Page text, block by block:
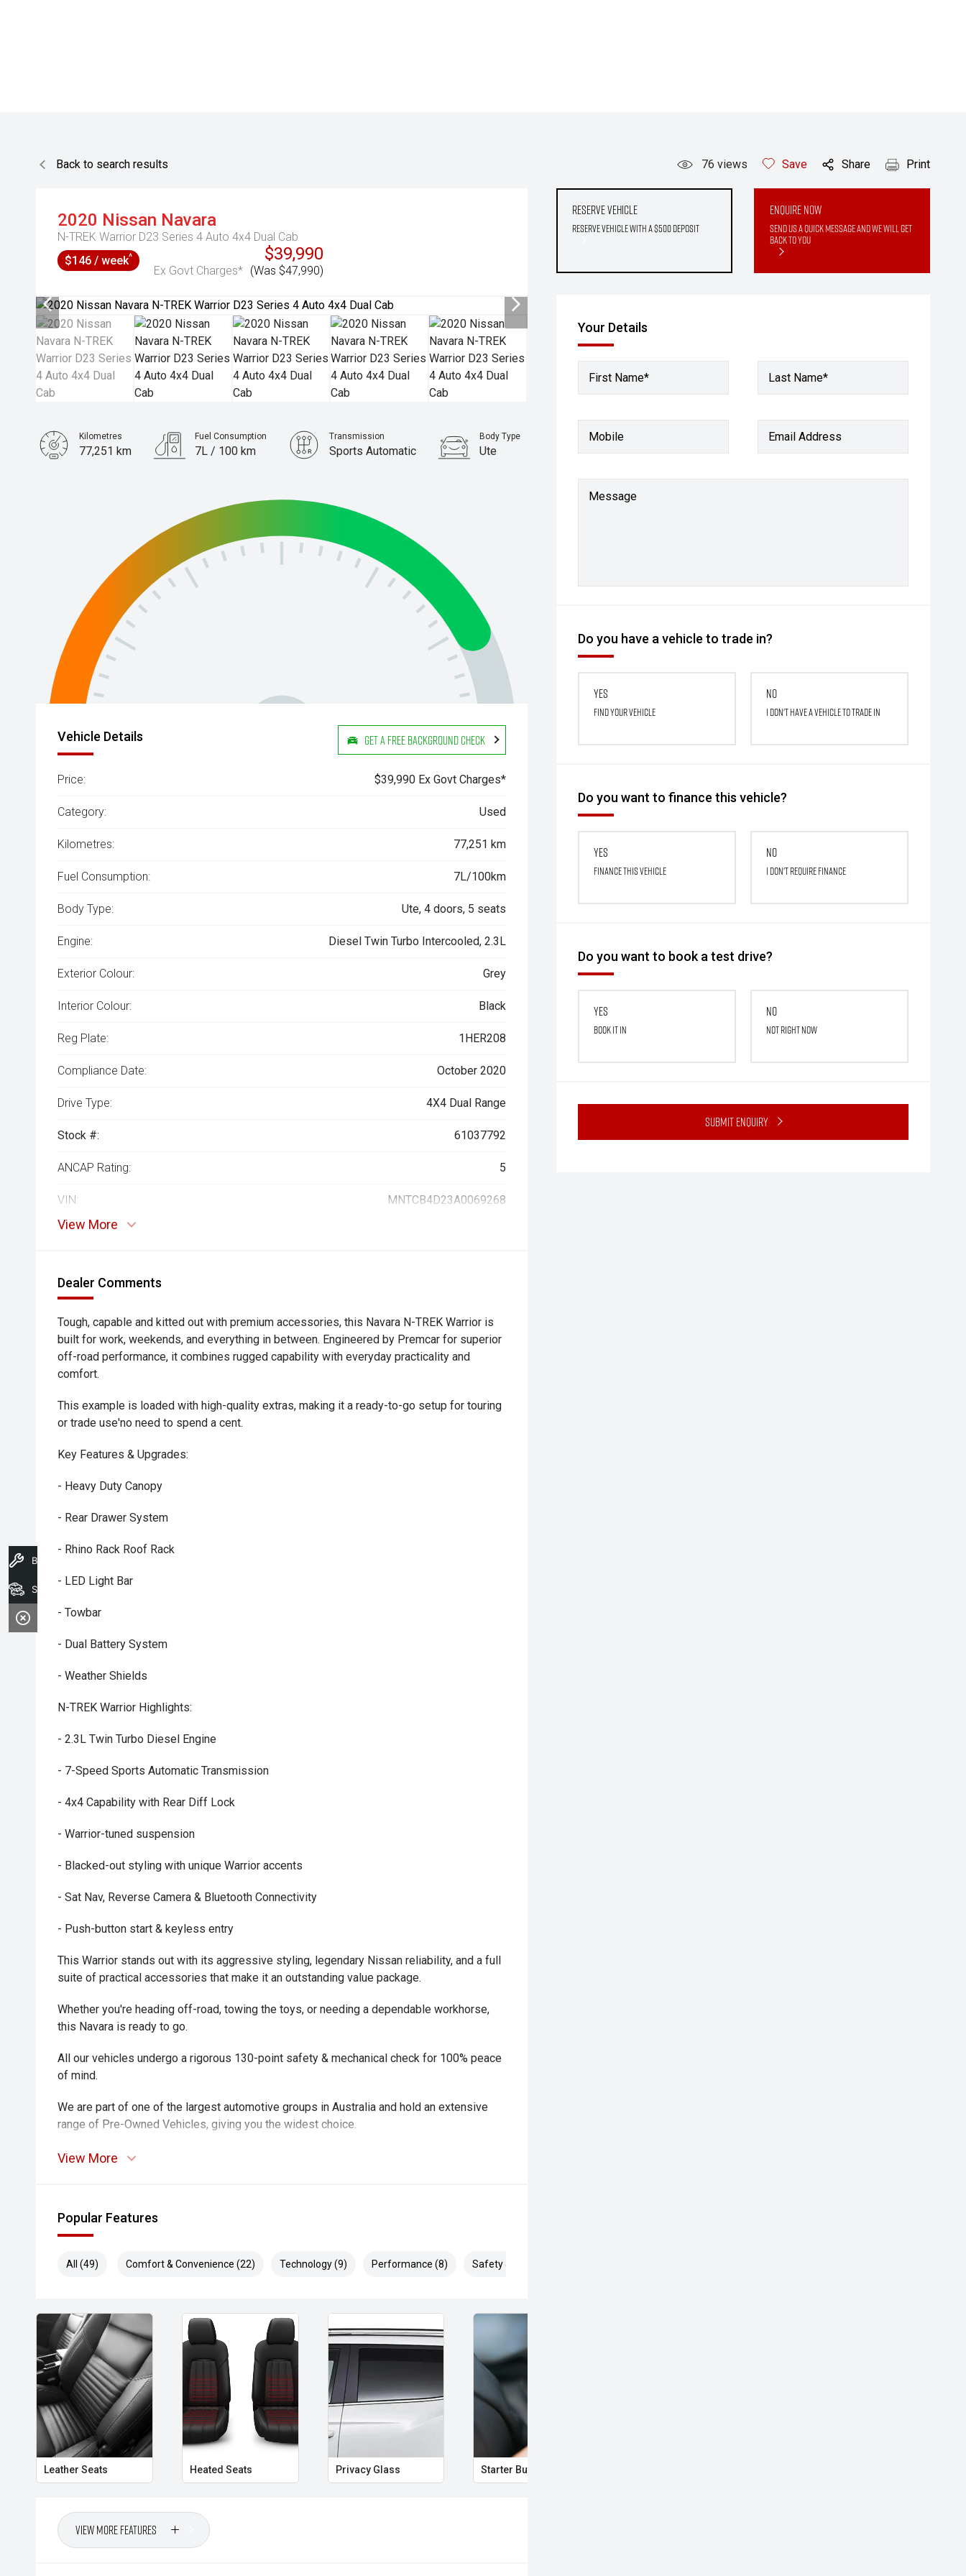
Back to search results 76 views Save Share Print
2020 Nissan Navara
N-TREK Warrior D23 Series 4 Auto 4x4 Dual Cab
$39,990
Ex Govt Charges* (Was $47,990)
$146 / week^
Reserve Vehicle
Reserve Vehicle with a $500 deposit
Enquire Now
Send us a quick message and we will get
back to you
Your Details
First Name* Last Name*
Mobile Email Address
Message
Do you have a vehicle to trade in?
Yes
Find your vehicle
No
I don't have a vehicle to trade in
Do you want to finance this vehicle?
Yes
Finance this vehicle
No
I don't require finance
Do you want to book a test drive?
Yes
Book it in
No
Not right now
Submit Enquiry
Kilometres
77,251 km
Fuel Consumption
7L / 100 km
Transmission
Sports Automatic
Body Type
Ute
Vehicle Details Get a Free Background Check
Price: $39,990 Ex Govt Charges*
Category: Used
Kilometres: 77,251 km
Fuel Consumption: 7L/100km
Body Type: Ute, 4 doors, 5 seats
Engine: Diesel Twin Turbo Intercooled, 2.3L
Exterior Colour: Grey
Interior Colour: Black
Reg Plate: 1HER208
Compliance Date: October 2020
Drive Type: 4X4 Dual Range
Stock #: 61037792
ANCAP Rating: 5
VIN: MNTCB4D23A0069268
View More
Dealer Comments
Tough, capable and kitted out with premium accessories, this Navara N-TREK Warrior is
built for work, weekends, and everything in between. Engineered by Premcar for superior
off-road performance, it combines rugged capability with everyday practicality and
comfort.
This example is loaded with high-quality extras, making it a ready-to-go setup for touring
or trade use'no need to spend a cent.
Key Features & Upgrades:
- Heavy Duty Canopy
- Rear Drawer System
- Rhino Rack Roof Rack
- LED Light Bar
- Towbar
- Dual Battery System
- Weather Shields
N-TREK Warrior Highlights:
- 2.3L Twin Turbo Diesel Engine
- 7-Speed Sports Automatic Transmission
- 4x4 Capability with Rear Diff Lock
- Warrior-tuned suspension
- Blacked-out styling with unique Warrior accents
- Sat Nav, Reverse Camera & Bluetooth Connectivity
- Push-button start & keyless entry
This Warrior stands out with its aggressive styling, legendary Nissan reliability, and a full
suite of practical accessories that make it an outstanding value package.
Whether you're heading off-road, towing the toys, or needing a dependable workhorse,
this Navara is ready to go.
All our vehicles undergo a rigorous 130-point safety & mechanical check for 100% peace
of mind.
We are part of one of the largest automotive groups in Australia and hold an extensive
range of Pre-Owned Vehicles, giving you the widest choice.
All our vehicles undergo a rigorous 130-point safety & mechanical check for 100% peace
Aftercare Managers on site, able to offer competitive packages with quick and easy
approval for your convenience and instant delivery.
Please contact one of our friendly Sales Consultants to discuss your requirements and
Please note that while every effort has been made to ensure the accuracy of the
information provided in this advertisement, errors and omissions may occur. It is the
responsibility of the buyer to verify all details and specifications with the seller prior to
purchase. The seller is not liable for any inaccuracies or discrepancies in the information
provided.
**Please check on enquiry the mileage as vehicles are often test-driven and mileage
may subsequently change**
**U5**
View More
Popular Features
All (49) Comfort & Convenience (22) Technology (9) Performance (8) Safety & Security (10)
Leather Seats Heated Seats Privacy Glass Starter Button
View More Features